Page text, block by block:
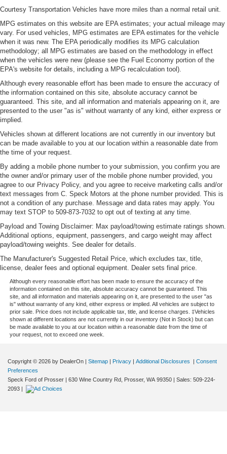
Leather seat upholstery - superior sitting. There’s more
class in the cabin with leather seat upholstery. The
leather material is luxurious to the touch, offers a
distinctive look, and is easy to clean. Put a little luxury
behind you with leather seat upholstery.
Leather rear seat upholstery - superior sitting. There’s
more class in the cabin with leather rear seat
upholstery. The leather material is luxurious to the
touch, offers a distinctive look, and is easy to clean. Put
a little luxury behind you with leather rear seat
upholstery.
Keep it clean. Leather third-row seat upholstery resists
spills, cleans easily and makes a stylish interior.
Front seatback upholstery
seatback upholstery
Steering wheel material : Leatherette steering wheel
Front head restraint control: Manual front seat head
restraint control
Gain some space between you and the front seat with
manual reclining rear seat. It lets you adjust the angle
for a more comfortable rest during the longer treks.
Settle in, with manual reclining rear seat.
Power passenger seat cushion tilt - Tilted in your favor.
Comfort is key to enjoying your drive, and it begins with
your seat. With tilt, you can raise or lower the angle of
the seat cushion with the push of a button to reduce
fatigue and find the perfect position to enjoy the drive.
Power passenger seat cushion tilt puts you in the right
Power telescopic steering wheel - Easy to fit in. The
most comfortable position for your steering wheel while
you drive can mean having to squeeze past it to get in
and out of the vehicle. Making the adjustments
Courtesy Transportation Vehicles have more miles than a normal retail unit.
MPG estimates on this website are EPA estimates; your actual mileage may
vary. For used vehicles, MPG estimates are EPA estimates for the vehicle
when it was new. The EPA periodically modifies its MPG calculation
methodology; all MPG estimates are based on the methodology in effect
when the vehicles were new (please see the Fuel Economy portion of the
EPA's website for details, including a MPG recalculation tool).
Although every reasonable effort has been made to ensure the accuracy of
the information contained on this site, absolute accuracy cannot be
guaranteed. This site, and all information and materials appearing on it, are
presented to the user "as is" without warranty of any kind, either express or
implied.
Vehicles shown at different locations are not currently in our inventory but
can be made available to you at our location within a reasonable date from
the time of your request.
By adding a mobile phone number to your submission, you confirm you are
the owner and/or primary user of the mobile phone number provided, you
agree to our Privacy Policy, and you agree to receive marketing calls and/or
text messages from C. Speck Motors at the phone number provided. This is
not a condition of any purchase. Message and data rates may apply. You
may text STOP to 509-873-7032 to opt out of texting at any time.
Payload and Towing Disclaimer: Max payload/towing estimate ratings shown.
Additional options, equipment, passengers, and cargo weight may affect
payload/towing weights. See dealer for details.
The Manufacturer's Suggested Retail Price, which excludes tax, title,
license, dealer fees and optional equipment. Dealer sets final price.
Although every reasonable effort has been made to ensure the accuracy of the
information contained on this site, absolute accuracy cannot be guaranteed. This
site, and all information and materials appearing on it, are presented to the user "as
is" without warranty of any kind, either express or implied. All vehicles are subject to
prior sale. Price does not include applicable tax, title, and license charges. ‡Vehicles
shown at different locations are not currently in our inventory (Not in Stock) but can
be made available to you at our location within a reasonable date from the time of
your request, not to exceed one week.
Copyright © 2026 by DealerOn | Sitemap | Privacy | Additional Disclosures | Consent
Preferences
Speck Ford of Prosser | 630 Wine Country Rd, Prosser, WA 99350 | Sales: 509-224-
2093 |